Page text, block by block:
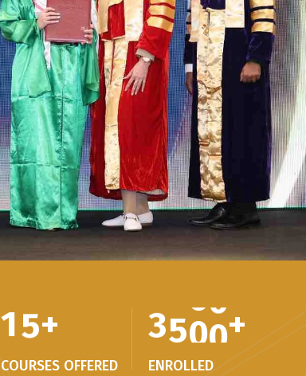
15+
COURSES OFFERED
3500+
ENROLLED